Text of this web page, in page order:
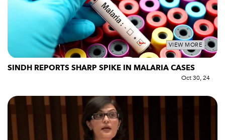
VIEW MORE
SINDH REPORTS SHARP SPIKE IN MALARIA CASES
Oct 30, 24